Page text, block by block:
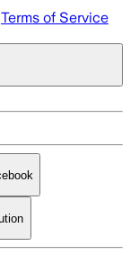
Terms of Service